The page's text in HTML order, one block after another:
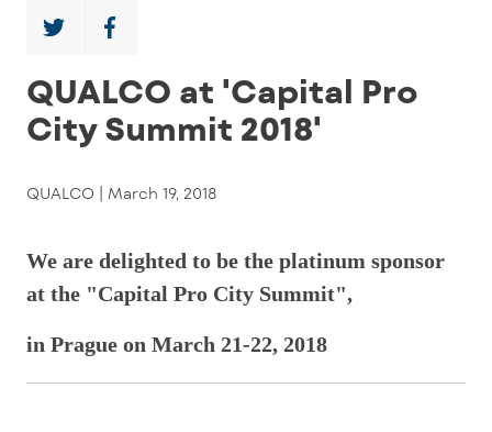
QUALCO at 'Capital Pro
City Summit 2018'
QUALCO | March 19, 2018
We are delighted to be the platinum sponsor
at the "Capital Pro City Summit",
in Prague on March 21-22, 2018